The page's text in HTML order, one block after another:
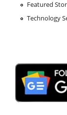
Featured
Technology